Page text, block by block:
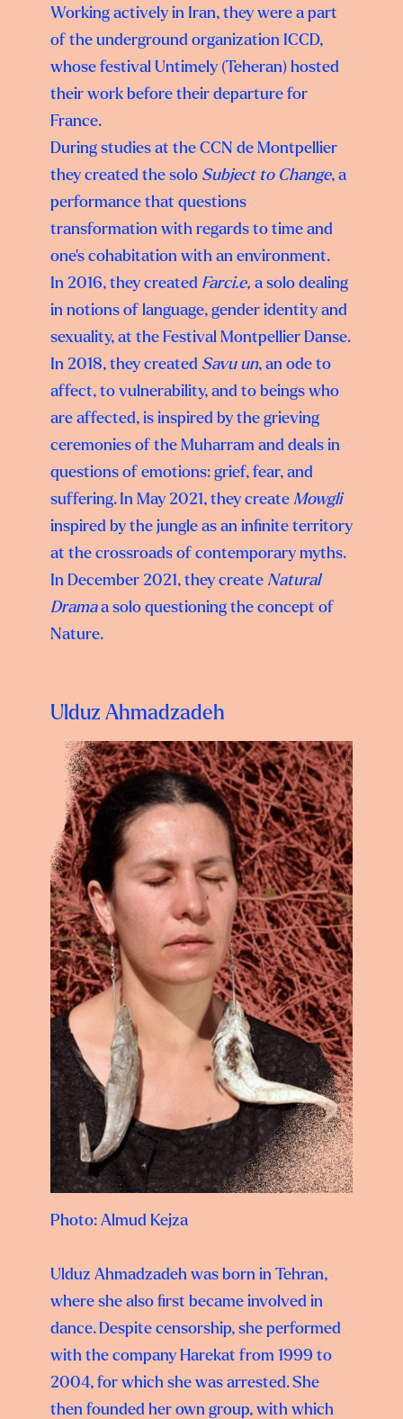
Working actively in Iran, they were a part
of the underground organization ICCD,
whose festival Untimely (Teheran) hosted
their work before their departure for
France.
During studies at the CCN de Montpellier
they created the solo Subject to Change, a
performance that questions
transformation with regards to time and
one’s cohabitation with an environment.
In 2016, they created Farci.e, a solo dealing
in notions of language, gender identity and
sexuality, at the Festival Montpellier Danse.
In 2018, they created Savu un, an ode to
affect, to vulnerability, and to beings who
are affected, is inspired by the grieving
ceremonies of the Muharram and deals in
questions of emotions: grief, fear, and
suffering. In May 2021, they create Mowgli
inspired by the jungle as an infinite territory
at the crossroads of contemporary myths.
In December 2021, they create Natural
Dramaa solo questioning the concept of
Nature.
Ulduz Ahmadzadeh
Photo: Almud Kejza
Ulduz Ahmadzadeh was born in Tehran,
where she also first became involved in
dance. Despite censorship, she performed
with the company Harekat from 1999 to
2004, for which she was arrested. She
then founded her own group, with which